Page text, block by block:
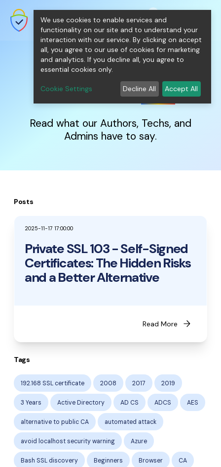
SecureNT Intranet SSL
SSL/TLS Certificates for Internal
Networks.
shopping_cart
0 person
IntranetSSLBlog
Read what our Authors, Techs, and
Admins have to say.
Posts
2025-11-17 17:00:00
Private SSL 103 - Self-Signed
Certificates: The Hidden Risks
and a Better Alternative
Read More arrow_forward
Tags
192.168 SSL certificate 2008 2017 2019
3 Years Active Directory AD CS ADCS AES
alternative to public CA automated attack
avoid localhost security warning Azure
Bash SSL discovery Beginners Browser CA
We use cookies to enable services and
functionality on our site and to understand your
interaction with our service. By clicking on accept
all, you agree to our use of cookies for marketing
and analytics. If you decline all, you agree to
essential cookies only.
Cookie Settings Decline All Accept All